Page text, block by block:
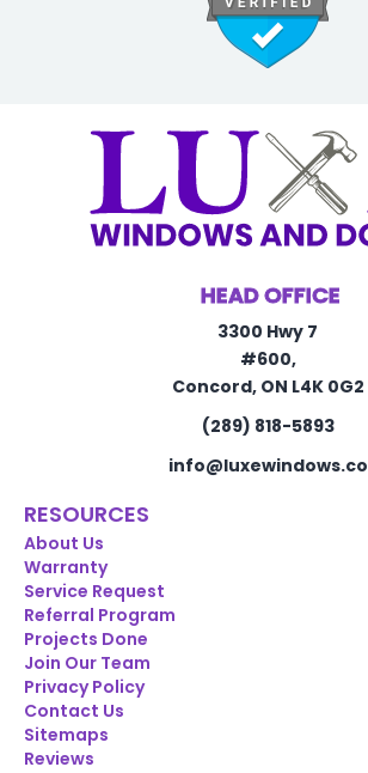
HEAD OFFICE
3300 Hwy 7
#600,
Concord, ON L4K 0G2
(289) 818-5893
info@luxewindows.co
RESOURCES
About Us
Warranty
Service Request
Referral Program
Projects Done
Join Our Team
Privacy Policy
Contact Us
Sitemaps
Reviews